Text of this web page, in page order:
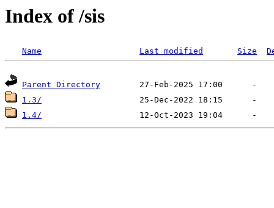
Index of /sis
Name Last modified Size
Parent Directory
1.3/
1.4/